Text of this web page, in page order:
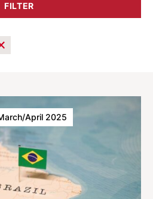
FILTER
April 2025